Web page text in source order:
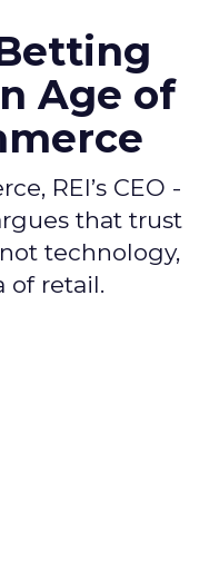
Betting
Age of
REI’s CEO -
that trust
technology,
of retail.